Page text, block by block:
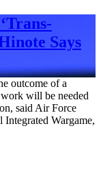
Says
outcome of a
will be needed
said Air Force
Wargame,